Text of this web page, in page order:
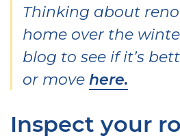
Thinking about
home over the
blog to see if it’s
or move here.
Inspect your